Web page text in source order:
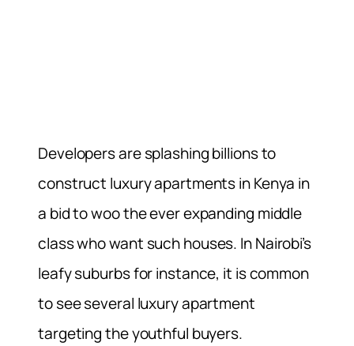
Developers are splashing billions to
construct luxury apartments in Kenya in
a bid to woo the ever expanding middle
class who want such houses. In Nairobi’s
leafy suburbs for instance, it is common
to see several luxury apartment
targeting the youthful buyers.